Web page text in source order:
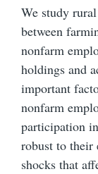
We study
between
nonfarm
holdings and
important
nonfarm
participation
robust to their
shocks that